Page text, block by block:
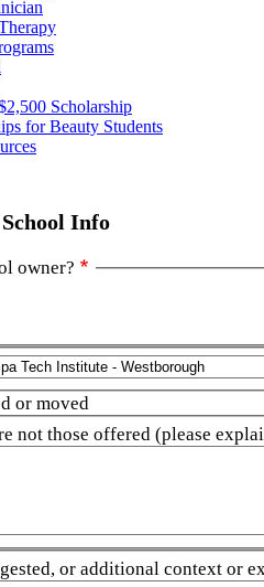
Scholarship
for Beauty Students
Info
owner?
or moved
not those offered (please
or additional context or